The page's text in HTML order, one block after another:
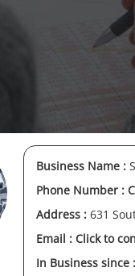
Business Name :
Phone Number :
Address : 631
Email : Click to
In Business since :